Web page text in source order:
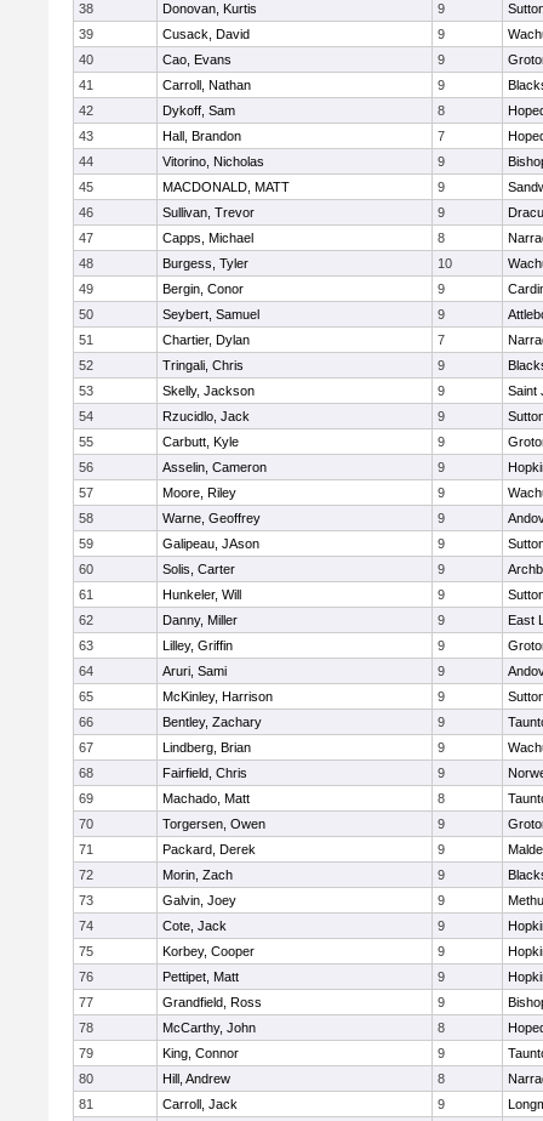
38
Donovan, Kurtis 9
39
Cusack, David 9
40
Cao, Evans 9
41
Carroll, Nathan 9
42
Dykoff, Sam 8
43
Hall, Brandon 7
44
Vitorino, Nicholas 9
45
MACDONALD, MATT 9
46
Sullivan, Trevor 9
47
Capps, Michael 8
48
Burgess, Tyler 10
49
Bergin, Conor 9
50
Seybert, Samuel 9
51
Chartier, Dylan 7
52
Tringali, Chris 9
53
Skelly, Jackson 9
Saint
54
Rzucidlo, Jack 9
55
Carbutt, Kyle 9
56
Asselin, Cameron 9
57
Moore, Riley 9
58
Warne, Geoffrey 9
59
Galipeau, JAson 9
60
Solis, Carter 9
61
Hunkeler, Will 9
62
Danny, Miller 9
East
63
Lilley, Griffin 9
64
Aruri, Sami 9
65
McKinley, Harrison 9
66
Bentley, Zachary 9
67
Lindberg, Brian 9
68
Fairfield, Chris 9
69
Machado, Matt 8
70
Torgersen, Owen 9
71
Packard, Derek 9
72
Morin, Zach 9
73
Galvin, Joey 9
74
Cote, Jack 9
75
Korbey, Cooper 9
76
Pettipet, Matt 9
77
Grandfield, Ross 9
78
McCarthy, John 8
79
King, Connor 9
80
Hill, Andrew 8
81
Carroll, Jack 9